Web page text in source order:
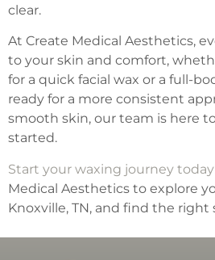
clear.
At Create Medical Aesthetics,
to your skin and comfort,
for a quick facial wax or a full-
ready for a more consistent
smooth skin, our team is here
started.
Start your waxing journey
Medical Aesthetics to explore
Knoxville, TN, and find the right